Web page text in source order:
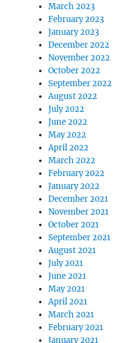
March 2023
February 2023
January 2023
December 2022
November 2022
October 2022
September 2022
August 2022
July 2022
June 2022
May 2022
April 2022
March 2022
February 2022
January 2022
December 2021
November 2021
October 2021
September 2021
August 2021
July 2021
June 2021
May 2021
April 2021
March 2021
February 2021
January 2021